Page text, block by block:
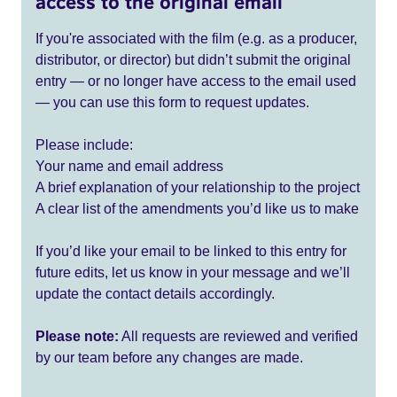
If you're associated with the film (e.g. as a producer,
distributor, or director) but didn’t submit the original
entry — or no longer have access to the email used
— you can use this form to request updates.
Please include:
Your name and email address
A brief explanation of your relationship to the project
A clear list of the amendments you’d like us to make
If you’d like your email to be linked to this entry for
future edits, let us know in your message and we’ll
update the contact details accordingly.
Please note: All requests are reviewed and verified
by our team before any changes are made.